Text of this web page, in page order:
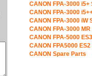
CANON FPA-3000 i5+
CANON FPA-3000
CANON FPA-3000 iW
CANON FPA-3000
CANON FPA-5000
CANON FPA5000
CANON Spare Parts